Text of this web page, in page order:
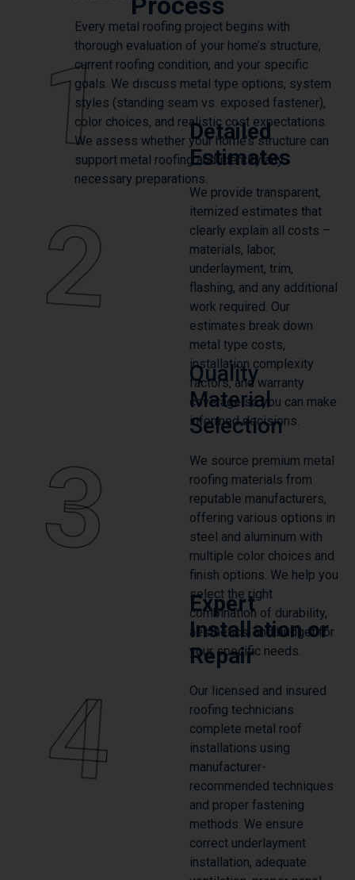
1thorough evaluation of your home’s structure,
current roofing condition, and your specific
goals. We discuss metal type options, system
styles (standing seam vs. exposed fastener),
color choices, and realistic cost expectations.
We assess whether your home’s structure can
support metal roofing and identify any
necessary preparations.
2
Detailed
Estimates
We provide transparent,
itemized estimates that
clearly explain all costs –
materials, labor,
underlayment, trim,
flashing, and any additional
work required. Our
estimates break down
metal type costs,
installation complexity
factors, and warranty
coverage so you can make
informed decisions.
3
Quality
Material
Selection
We source premium metal
reputable manufacturers,
offering various options in
steel and aluminum with
multiple color choices and
finish options. We help you
select the right
combination of durability,
aesthetics, and budget for
your specific needs.
4
Expert
Installation or
Repair
Our licensed and insured
roofing technicians
complete metal roof
installations using
manufacturer-
recommended techniques
and proper fastening
methods. We ensure
correct underlayment
installation, adequate
ventilation, proper panel
overlap, and meticulous